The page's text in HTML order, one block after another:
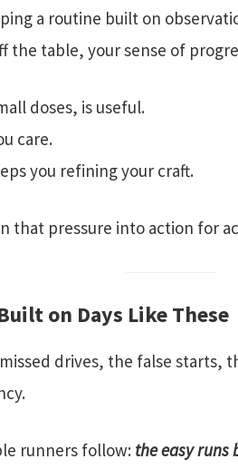
a routine built on
the table, your sense of
doses, is useful.
care.
you refining your craft.
that pressure into action for
on Days Like These
drives, the false starts,
runners follow: the easy runs